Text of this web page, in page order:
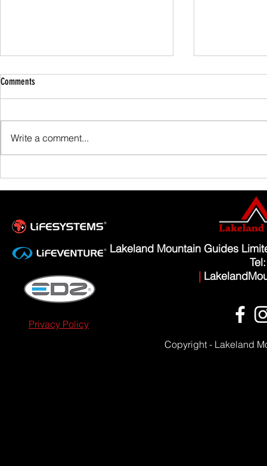
Comments
Write a comment...
Lakeland Mountain Guides
|
Privacy Policy
Copyright - Lakeland